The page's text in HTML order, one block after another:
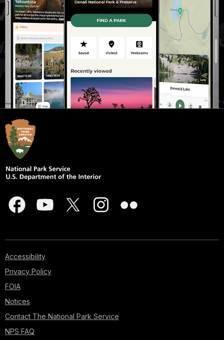
Accessibility
Privacy Policy
FOIA
Notices
Contact The National Park Service
NPS FAQ